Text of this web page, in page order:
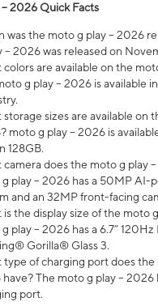
2026 Quick Facts
was the moto g play – 2026
– 2026 was released on
are available on the
g play – 2026 is available
sizes are available on
moto g play – 2026 is
128GB.
does the moto g play
play – 2026 has a 50MP AI-
and an 32MP front-facing
the display size of the moto
play – 2026 has a 6.7”
Gorilla® Glass 3.
type of charging port does the
The moto g play – 2026
port.